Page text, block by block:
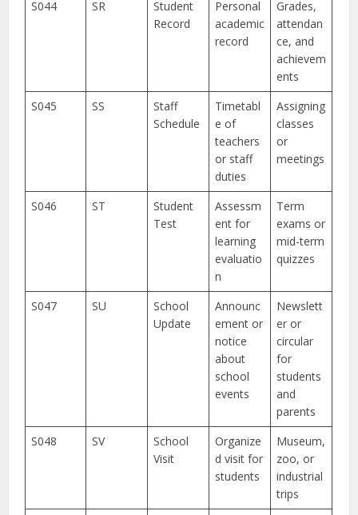
S044 SR
Student
Record
Personal
academic
record
Grades,
attendan
ce, and
achievem
ents
S045
SS
Staff
Schedule
Timetabl
e of
teachers
or staff
duties
Assigning
classes
or
meetings
S046 ST
Student
Test
Assessm
ent for
learning
evaluatio
n
Term
exams or
mid-term
quizzes
S047 SU
School
Update
Announc
ement or
notice
about
school
events
Newslett
er or
circular
for
students
and
parents
S048
SV
School
Visit
Organize
d visit for
students
Museum,
zoo, or
industrial
trips